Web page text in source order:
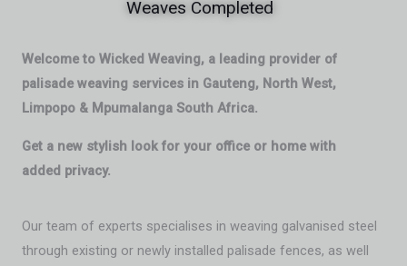
Weaves Completed
Welcome to Wicked Weaving, a leading provider of
palisade weaving services in Gauteng, North West,
Limpopo & Mpumalanga South Africa.
Get a new stylish look for your office or home with
added privacy.
Our team of experts specialises in weaving galvanised steel
through existing or newly installed palisade fences, as well